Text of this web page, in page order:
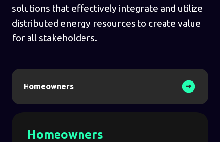
solutions that effectively integrate and utilize
distributed energy resources to create value
for all stakeholders.
Homeowners
Homeowners